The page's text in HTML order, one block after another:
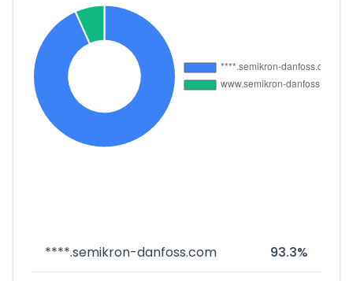
****.semikron-danfoss.com 93.3%